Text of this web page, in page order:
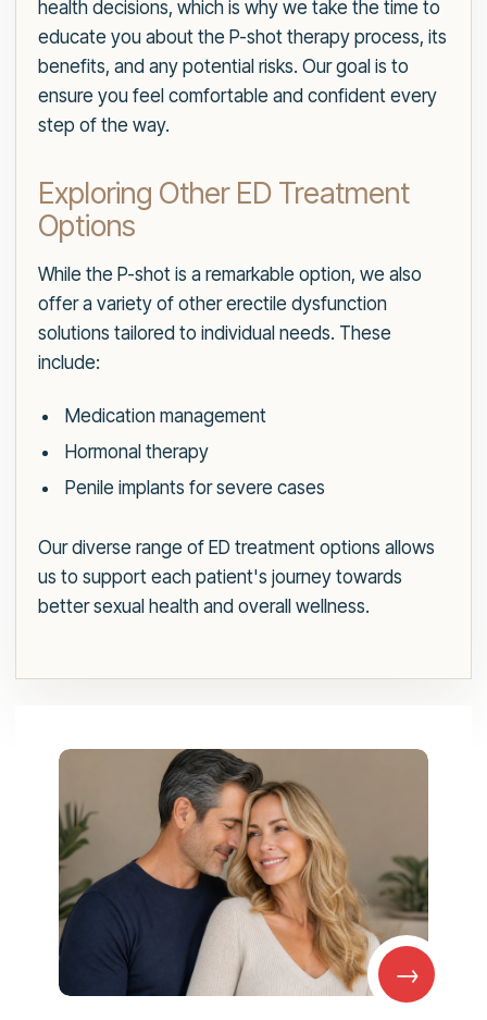
health decisions, which is why we take the time to
educate you about the P-shot therapy process, its
benefits, and any potential risks. Our goal is to
ensure you feel comfortable and confident every
step of the way.
Exploring Other ED Treatment
Options
While the P-shot is a remarkable option, we also
offer a variety of other erectile dysfunction
solutions tailored to individual needs. These
include:
Medication management
Hormonal therapy
Penile implants for severe cases
Our diverse range of ED treatment options allows
us to support each patient's journey towards
better sexual health and overall wellness.
→